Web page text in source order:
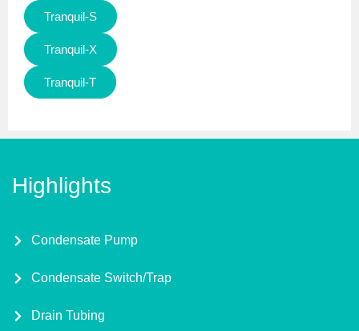
Tranquil-S
Tranquil-X
Tranquil-T
Highlights
Condensate Pump
Condensate Switch/Trap
Drain Tubing